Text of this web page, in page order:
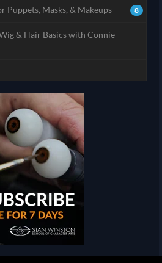
8
Puppets, Masks, & Makeups
& Hair Basics with Connie